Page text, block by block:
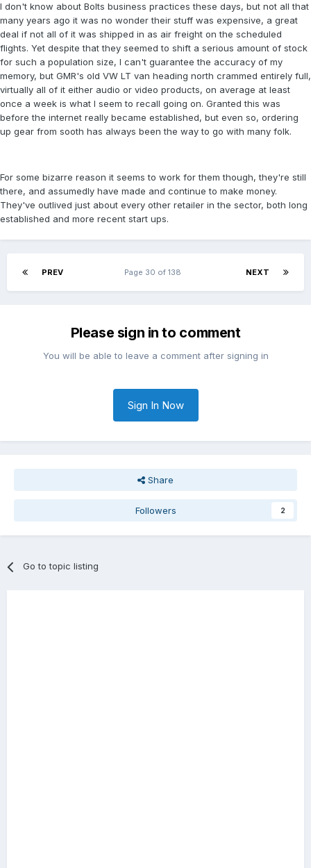
I don't know about Bolts business practices these days, but not all that
many years ago it was no wonder their stuff was expensive, a great
deal if not all of it was shipped in as air freight on the scheduled
flights. Yet despite that they seemed to shift a serious amount of stock
for such a population size, I can't guarantee the accuracy of my
memory, but GMR's old VW LT van heading north crammed entirely full,
virtually all of it either audio or video products, on average at least
once a week is what I seem to recall going on. Granted this was
before the internet really became established, but even so, ordering
up gear from sooth has always been the way to go with many folk.
For some bizarre reason it seems to work for them though, they're still
there, and assumedly have made and continue to make money.
They've outlived just about every other retailer in the sector, both long
established and more recent start ups.
PREV NEXT
Page 30 of 138
Please sign in to comment
You will be able to leave a comment after signing in
Sign In Now
Share
Followers 2
Go to topic listing